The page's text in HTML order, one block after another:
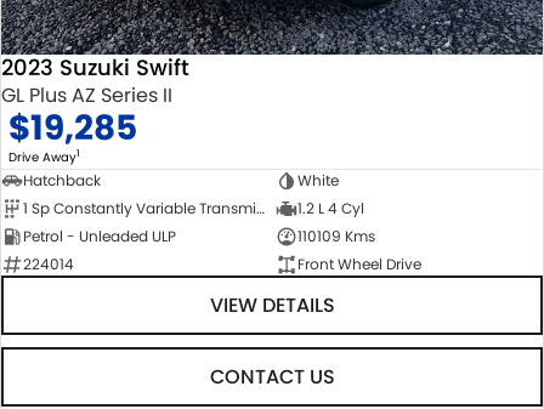
2023 Suzuki Swift
GL Plus AZ Series II
$19,285
Drive Away1
Hatchback
White
1 Sp Constantly Variable Transmission
1.2 L 4 Cyl
Petrol - Unleaded ULP
110109 Kms
224014
Front Wheel Drive
VIEW DETAILS
CONTACT US